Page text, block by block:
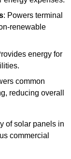
: Powers terminal
renewable
energy for
common
reducing overall
of solar panels in
commercial